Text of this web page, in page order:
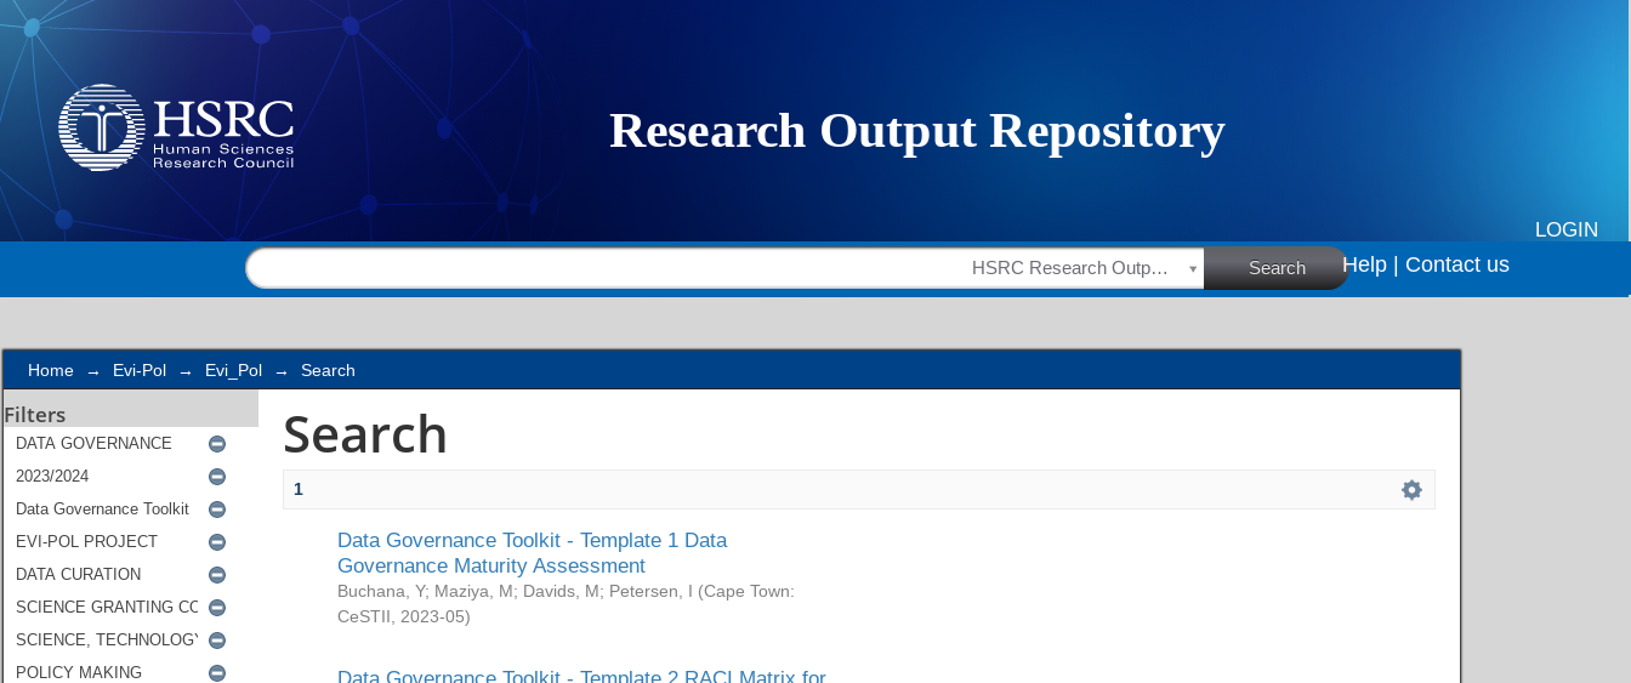
Search
LOGIN
HSRC Research Outputs Search Help | Contact us
Home → Evi-Pol → Evi_Pol → Search
Filters Search
1
Data Governance Toolkit - Template 1 Data
Governance Maturity Assessment
Buchana, Y; Maziya, M; Davids, M; Petersen, I (Cape Town:
CeSTII
2023-05)
Data Governance Toolkit - Template 2 RACI Matrix for